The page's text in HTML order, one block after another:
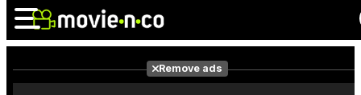
Remove ads